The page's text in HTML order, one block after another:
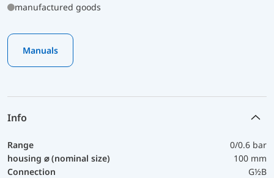
manufactured goods
Manuals
Info
Range
0/0.6 bar
housing ⌀ (nominal size)
100 mm
Connection
G½B